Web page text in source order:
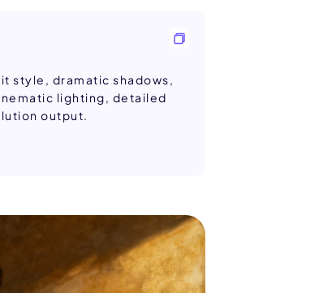
style, dramatic shadows,
lighting, detailed
output.